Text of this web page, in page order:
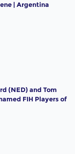
| Argentina
(NED) and Tom
FIH Players of